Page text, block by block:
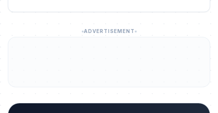
ADVERTISEMENT